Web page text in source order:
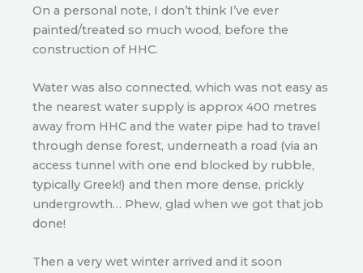
On a personal note, I don’t think I’ve ever
painted/treated so much wood, before the
construction of HHC.
Water was also connected, which was not easy as
the nearest water supply is approx 400 metres
away from HHC and the water pipe had to travel
through dense forest, underneath a road (via an
access tunnel with one end blocked by rubble,
typically Greek!) and then more dense, prickly
undergrowth… Phew, glad when we got that job
done!
Then a very wet winter arrived and it soon